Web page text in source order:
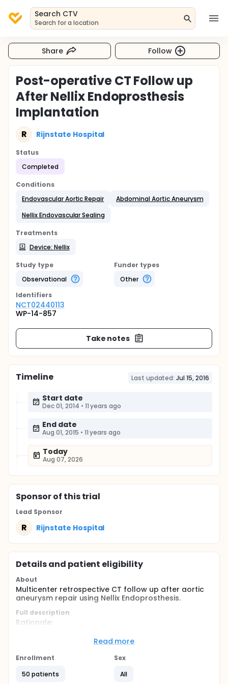
Search CTV
Search for a location
Share Follow
Post-operative CT Follow up
After Nellix Endoprosthesis
Implantation
R Rijnstate Hospital
Status
Completed
Conditions
Endovascular Aortic Repair
Abdominal Aortic Aneurysm
Nellix Endovascular Sealing
Treatments
Device: Nellix
Study type
Observational
Funder types
Other
Identifiers
NCT02440113
WP-14-857
Take notes
Timeline Last updated: Jul 15, 2016
Start date
Dec 01, 2014 • 11 years ago
End date
Aug 01, 2015 • 11 years ago
Today
Aug 07, 2026
Sponsorof this trial
Lead Sponsor
R Rijnstate Hospital
Details and patient eligibility
About
Multicenter retrospective CT follow up after aortic
aneurysm repair using Nellix Endoprosthesis.
Full description
Rationale:
In patients with abdominal aortic aneurysms the
Nellix Endoprosthesis aims to reduce post-operative
complications and subsequent re-intervention
rates. Using two stents covered with two polymer
filled endobags used for sealing and excluding the
aneurysm sac. Preliminary results show promising
Read more
Enrollment
50 patients
Sex
All